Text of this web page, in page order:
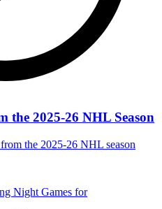
the 2025-26 NHL Season
the 2025-26 NHL season